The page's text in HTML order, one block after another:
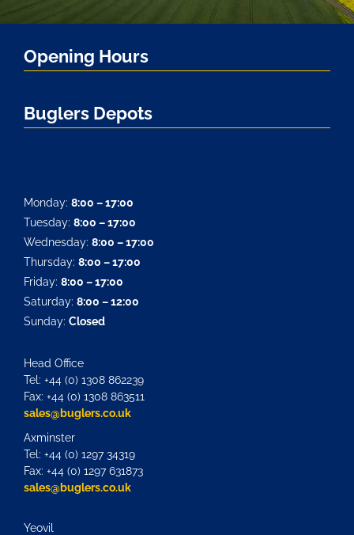
Opening Hours
Buglers Depots
Monday: 8:00 – 17:00
Tuesday: 8:00 – 17:00
Wednesday: 8:00 – 17:00
Thursday: 8:00 – 17:00
Friday: 8:00 – 17:00
Saturday: 8:00 – 12:00
Sunday: Closed
Head Office
Tel: +44 (0) 1308 862239
Fax: +44 (0) 1308 863511
sales@buglers.co.uk
Axminster
Tel: +44 (0) 1297 34319
Fax: +44 (0) 1297 631873
sales@buglers.co.uk
Yeovil